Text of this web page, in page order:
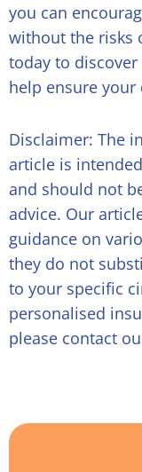
you can
without the risks
today to
help ensure your
Disclaimer: The
article is
and should not
advice. Our
guidance on
they do not
to your specific
personalised
please contact